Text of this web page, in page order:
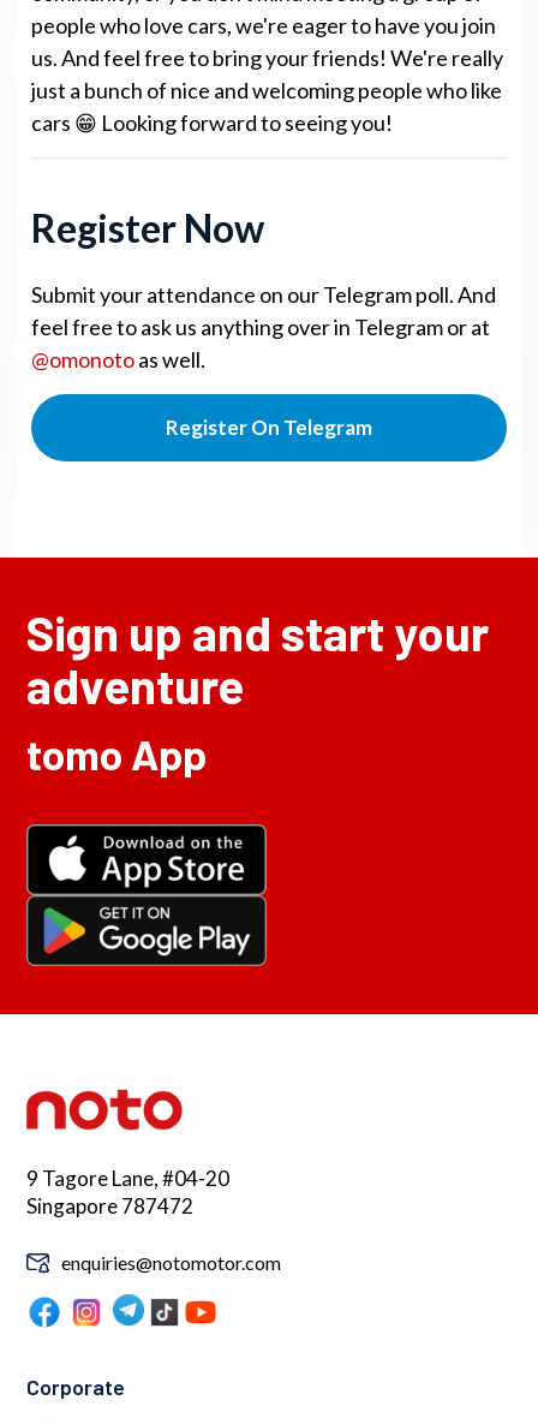
people who love cars, we're eager to have you join
us. And feel free to bring your friends! We're really
just a bunch of nice and welcoming people who like
cars 😁 Looking forward to seeing you!
Register Now
Submit your attendance on our Telegram poll. And
feel free to ask us anything over in Telegram or at
@omonotoas well.
Register On Telegram
Sign up and start your
adventure
tomo App
9 Tagore Lane, #04-20
Singapore 787472
enquiries@notomotor.com
Corporate